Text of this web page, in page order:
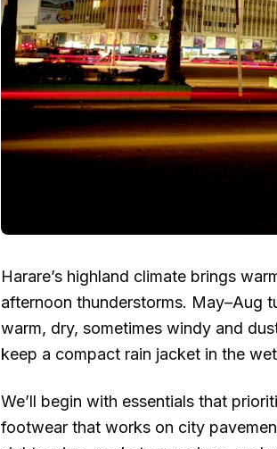
Harare’s highland climate brings
afternoon thunderstorms. May–Aug
warm, dry, sometimes windy and
keep a compact rain jacket in the
We’ll begin with essentials that
footwear that works on city